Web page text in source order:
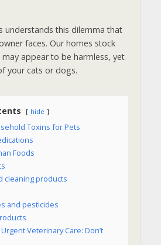
understands this dilemma that
faces. Our homes stock
appear to be harmless, yet
your cats or dogs.
hide
Toxins for Pets
Foods
cleaning products
and pesticides
Veterinary Care: Don’t